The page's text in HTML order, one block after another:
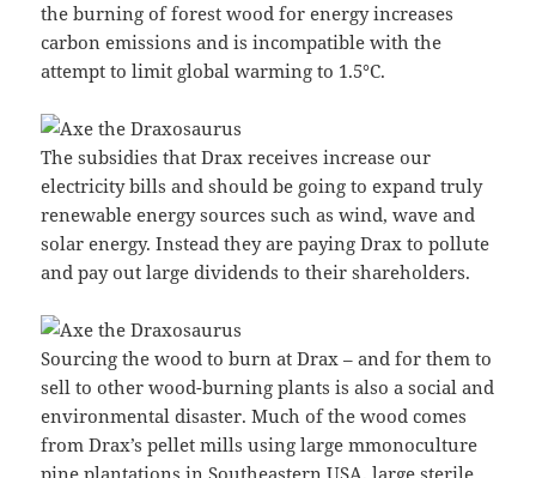
the burning of forest wood for energy increases
carbon emissions and is incompatible with the
attempt to limit global warming to 1.5°C.
The subsidies that Drax receives increase our
electricity bills and should be going to expand truly
renewable energy sources such as wind, wave and
solar energy. Instead they are paying Drax to pollute
and pay out large dividends to their shareholders.
Sourcing the wood to burn at Drax – and for them to
sell to other wood-burning plants is also a social and
environmental disaster. Much of the wood comes
from Drax’s pellet mills using large mmonoculture